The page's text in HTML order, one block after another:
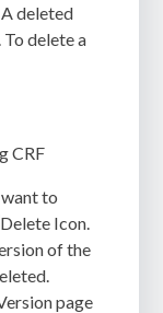
deleted
delete a
to
of the
page